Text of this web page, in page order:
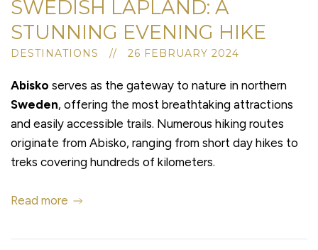
SWEDISH LAPLAND: A
STUNNING EVENING HIKE
DESTINATIONS // 26 FEBRUARY 2024
Abisko serves as the gateway to nature in northern
Sweden, offering the most breathtaking attractions
and easily accessible trails. Numerous hiking routes
originate from Abisko, ranging from short day hikes to
treks covering hundreds of kilometers.
Read more